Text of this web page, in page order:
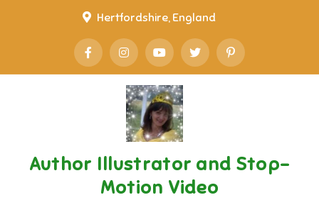
Hertfordshire, England
Author Illustrator and Stop-
Motion Video